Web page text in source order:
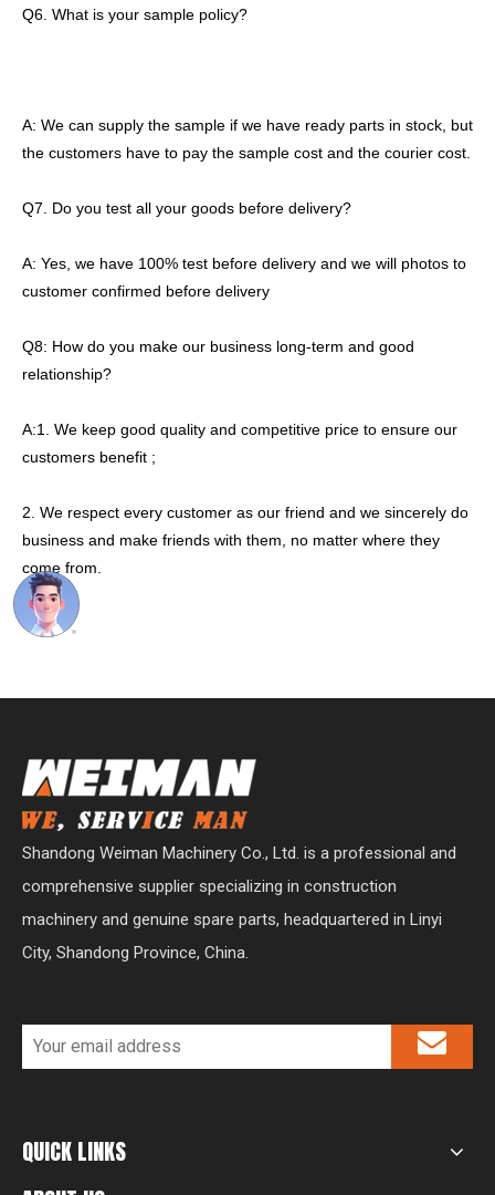
Q6. What is your sample policy?
A: We can supply the sample if we have ready parts in stock, but
the customers have to pay the sample cost and the courier cost.
Q7. Do you test all your goods before delivery?
A: Yes, we have 100% test before delivery and we will photos to
customer confirmed before delivery
Q8: How do you make our business long-term and good
relationship?
A:1. We keep good quality and competitive price to ensure our
customers benefit ;
2. We respect every customer as our friend and we sincerely do
business and make friends with them, no matter where they
come from.
Shandong Weiman Machinery Co., Ltd. is a professional and
comprehensive supplier specializing in construction
machinery and genuine spare parts, headquartered in Linyi
City, Shandong Province, China.
QUICK LINKS